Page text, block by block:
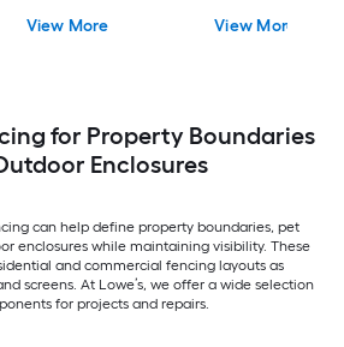
View More View More
for Property Boundaries
Enclosures
can help define property boundaries, pet
enclosures while maintaining visibility. These
and commercial fencing layouts as
screens. At Lowe’s, we offer a wide selection
for projects and repairs.